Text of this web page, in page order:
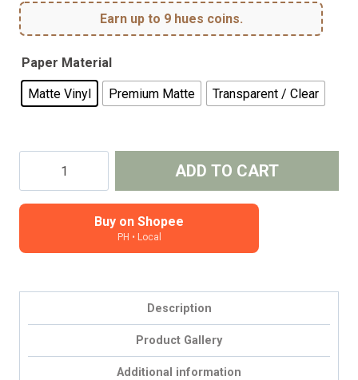
Earn up to 9 hues coins.
Paper Material
Matte Vinyl Premium Matte Transparent / Clear
Planner,
ADD TO CART
Buy on Shopee
PH • Local
Description
Product Gallery
Additional information